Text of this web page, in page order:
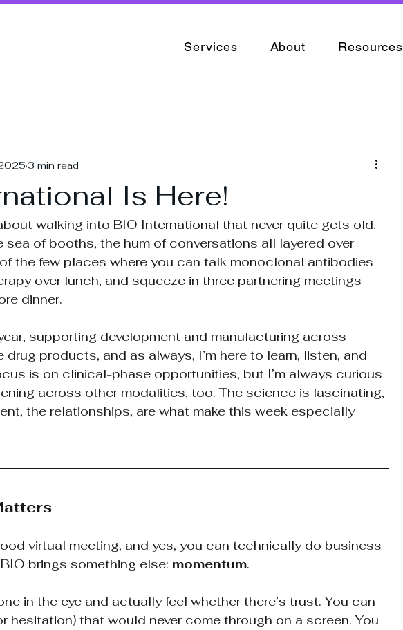
Services About Resources
Is Here!
3 min read
walking into BIO International that never quite gets old.
sea of booths, the hum of conversations all layered over
the few places where you can talk monoclonal antibodies
over lunch, and squeeze in three partnering meetings
dinner.
supporting development and manufacturing across
products, and as always, I’m here to learn, listen, and
is on clinical-phase opportunities, but I’m always curious
across other modalities, too. The science is fascinating,
the relationships, are what make this week especially
virtual meeting, and yes, you can technically do business
brings something else: momentum.
in the eye and actually feel whether there’s trust. You can
hesitation) that would never come through on a screen. You